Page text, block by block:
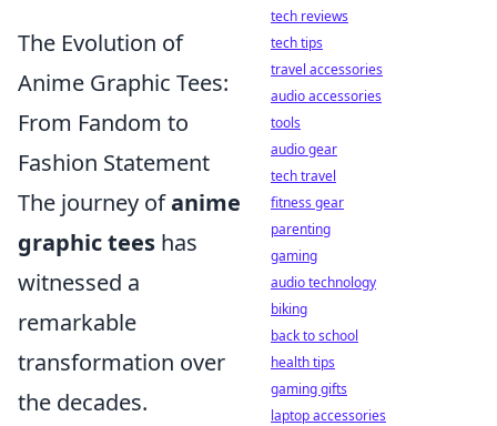
The Evolution of
Anime Graphic Tees:
From Fandom to
Fashion Statement
The journey ofanime
graphic tees has
witnessed a
remarkable
transformation over
the decades.
tech reviews
tech tips
travel accessories
audio accessories
tools
audio gear
tech travel
fitness gear
parenting
gaming
audio technology
biking
back to school
health tips
gaming gifts
laptop accessories